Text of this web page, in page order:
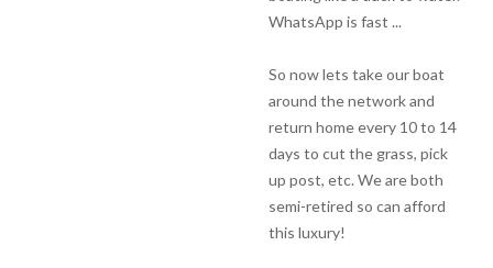
WhatsApp is fast ...
So now lets take our boat
around the network and
return home every 10 to 14
days to cut the grass, pick
up post, etc. We are both
semi-retired so can afford
this luxury!